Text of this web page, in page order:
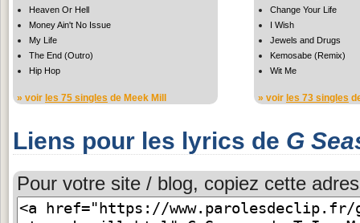
Heaven Or Hell
Money Ain't No Issue
My Life
The End (Outro)
Hip Hop
» voir les 75 singles de Meek Mill
Change Your Life
I Wish
Jewels and Drugs
Kemosabe (Remix)
Wit Me
» voir les 73 singles
Liens pour les lyrics de G
Pour votre site / blog, copiez cette